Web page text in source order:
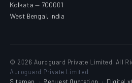
Kolkata — 700001
West Bengal, India
© 2026 Auroguard Private Limited. All
Auroguard Private Limited